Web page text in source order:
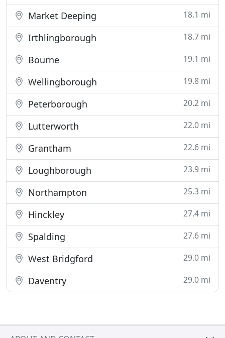
Market Deeping 18.1 mi
Irthlingborough 18.7 mi
Bourne 19.1 mi
Wellingborough 19.8 mi
Peterborough 20.2 mi
Lutterworth 22.0 mi
Grantham 22.6 mi
Loughborough 23.9 mi
Northampton 25.3 mi
Hinckley 27.4 mi
Spalding 27.6 mi
West Bridgford 29.0 mi
Daventry 29.0 mi